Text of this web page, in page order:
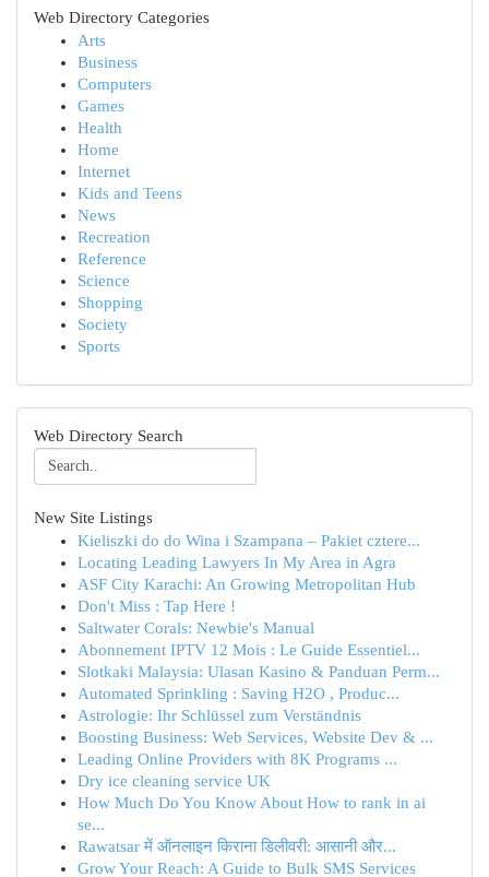
Web Directory Categories
Arts
Business
Computers
Games
Health
Home
Internet
Kids and Teens
News
Recreation
Reference
Science
Shopping
Society
Sports
Web Directory Search
New Site Listings
Kieliszki do do Wina i Szampana – Pakiet cztere...
Locating Leading Lawyers In My Area in Agra
ASF City Karachi: An Growing Metropolitan Hub
Don't Miss : Tap Here !
Saltwater Corals: Newbie's Manual
Abonnement IPTV 12 Mois : Le Guide Essentiel...
Slotkaki Malaysia: Ulasan Kasino & Panduan Perm...
Automated Sprinkling : Saving H2O , Produc...
Astrologie: Ihr Schlüssel zum Verständnis
Boosting Business: Web Services, Website Dev & ...
Leading Online Providers with 8K Programs ...
Dry ice cleaning service UK
How Much Do You Know About How to rank in ai
se...
Rawatsar में ऑनलाइन किराना डिलीवरी: आसानी और...
Grow Your Reach: A Guide to Bulk SMS Services